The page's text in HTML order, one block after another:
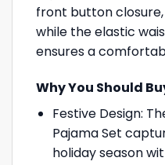
front button
while the elastic
ensures a
Why You Should
Festive Design:
Pajama Set
holiday season